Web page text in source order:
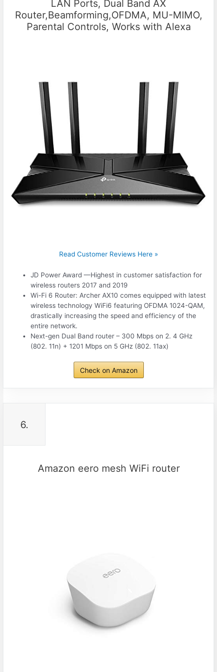
LAN Ports, Dual Band AX
Router,Beamforming,OFDMA, MU-MIMO,
Parental Controls, Works with Alexa
Read Customer Reviews Here »
JD Power Award —Highest in customer satisfaction for
wireless routers 2017 and 2019
Wi-Fi 6 Router: Archer AX10 comes equipped with latest
wireless technology WiFi6 featuring OFDMA 1024-QAM,
drastically increasing the speed and efficiency of the
entire network.
Next-gen Dual Band router – 300 Mbps on 2. 4 GHz
(802. 11n) + 1201 Mbps on 5 GHz (802. 11ax)
Check on Amazon
6.
Amazon eero mesh WiFi router